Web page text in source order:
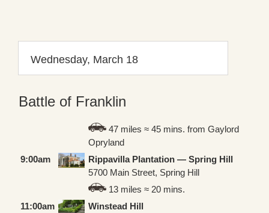
Wednesday, March 18
Battle of Franklin
47 miles ≈ 45 mins. from Gaylord
Opryland
9:00am
Rippavilla Plantation — Spring Hill
5700 Main Street, Spring Hill
13 miles ≈ 20 mins.
11:00am
Winstead Hill